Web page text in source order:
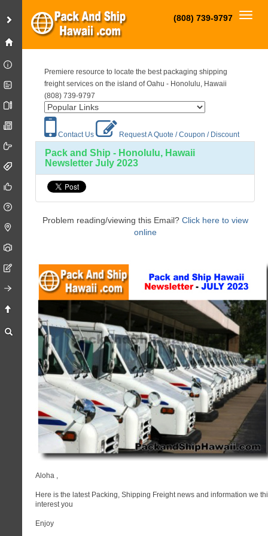
(808) 739-9797
Premiere resource to locate the best packaging shipping
freight services on the island of Oahu - Honolulu, Hawaii
(808) 739-9797
Contact Us Request A Quote / Coupon / Discount
Pack and Ship - Honolulu, Hawaii
Newsletter July 2023
Problem reading/viewing this Email? Click here to view
online
Aloha ,
Here is the latest Packing, Shipping Freight news and information we
interest you
Enjoy